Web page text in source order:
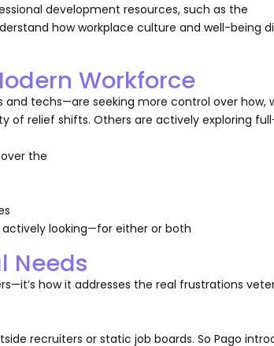
development resources, such as the
how workplace culture and well-being
Workforce
techs—are seeking more control over how,
of relief shifts. Others are actively exploring
the
looking—for either or both
Needs
how it addresses the real frustrations
recruiters or static job boards. So Pago